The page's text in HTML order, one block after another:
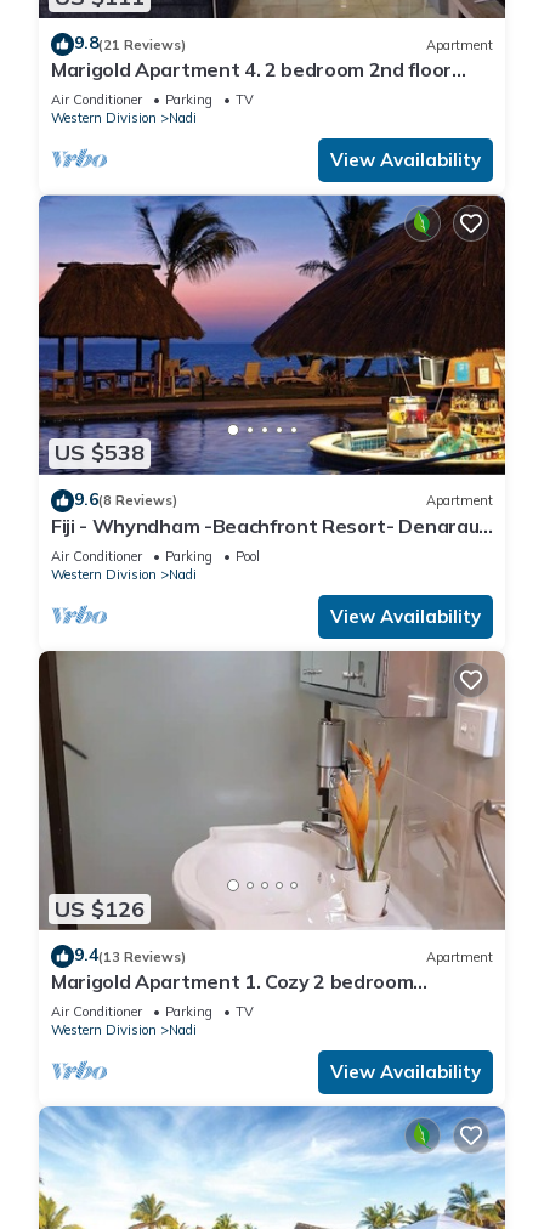
9.8(21 Reviews) Apartment
Marigold Apartment 4. 2 bedroom 2nd floor
apartment with a great view.
Air Conditioner Parking
TV
Western Division
Nadi
View Availability
US $538
9.6(8 Reviews) Apartment
Fiji - Whyndham -Beachfront Resort- Denarau -
2 BR
Air Conditioner Parking
Pool
Western Division
Nadi
View Availability
US $126
9.4(13 Reviews) Apartment
Marigold Apartment 1. Cozy 2 bedroom
Apartment
Air Conditioner Parking
TV
Western Division
Nadi
View Availability